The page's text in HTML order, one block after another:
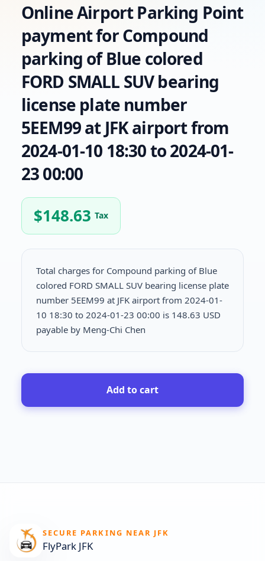
Online Airport Parking Point
payment for Compound
parking of Blue colored
FORD SMALL SUV bearing
license plate number
5EEM99 at JFK airport from
2024-01-10 18:30 to 2024-01-
23 00:00
$148.63 Tax
Total charges for Compound parking of Blue
colored FORD SMALL SUV bearing license plate
number 5EEM99 at JFK airport from 2024-01-
10 18:30 to 2024-01-23 00:00 is 148.63 USD
payable by Meng-Chi Chen
Add to cart
SECURE PARKING NEAR JFK
FlyPark JFK